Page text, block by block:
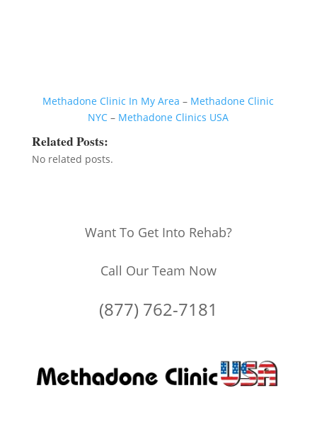
Methadone Clinic In My Area – Methadone Clinic
NYC – Methadone Clinics USA
Related Posts:
No related posts.
Want To Get Into Rehab?
Call Our Team Now
(877) 762-7181